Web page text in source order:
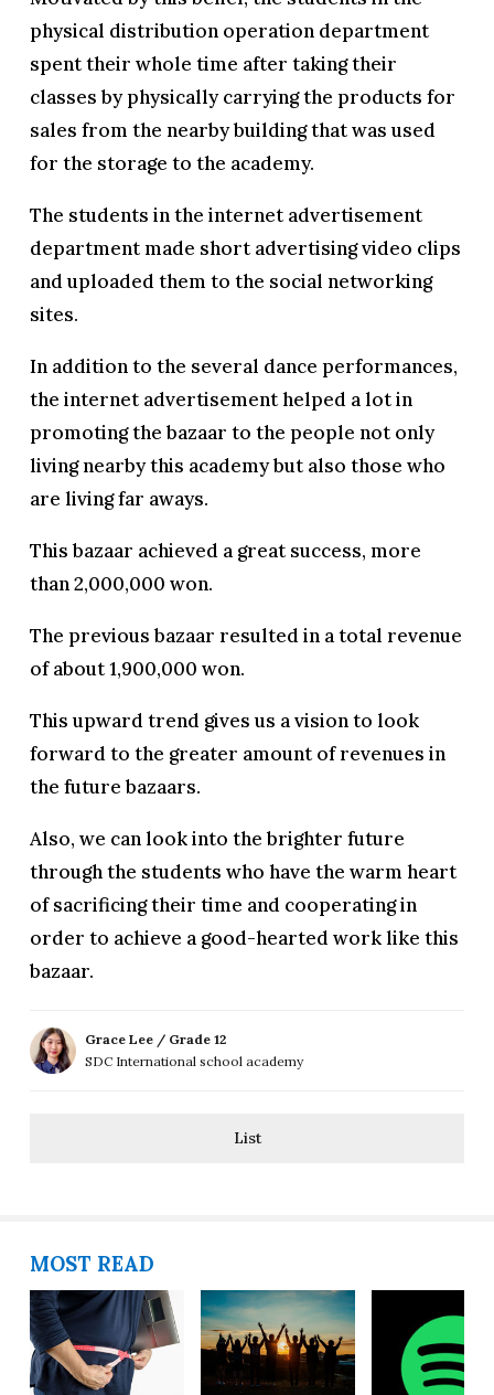
physical distribution operation department
spent their whole time after taking their
classes by physically carrying the products for
sales from the nearby building that was used
for the storage to the academy.
The students in the internet advertisement
department made short advertising video clips
and uploaded them to the social networking
sites.
In addition to the several dance performances,
the internet advertisement helped a lot in
promoting the bazaar to the people not only
living nearby this academy but also those who
are living far aways.
This bazaar achieved a great success, more
than 2,000,000 won.
The previous bazaar resulted in a total revenue
of about 1,900,000 won.
This upward trend gives us a vision to look
forward to the greater amount of revenues in
the future bazaars.
Also, we can look into the brighter future
through the students who have the warm heart
of sacrificing their time and cooperating in
order to achieve a good-hearted work like this
bazaar.
Grace Lee / Grade 12
SDC International school academy
List
MOST READ